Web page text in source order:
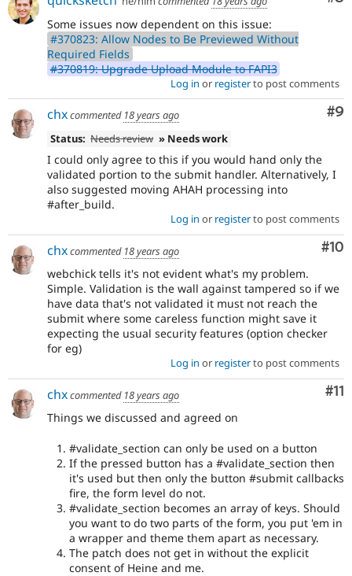
Some issues now dependent on this issue:
#370823: Allow Nodes to Be Previewed Without
Required Fields
#370819: Upgrade Upload Module to FAPI3
Log in or registerto post comments
#9
chxcommented 18 years ago
Status: Needs review » Needs work
I could only agree to this if you would hand only the
validated portion to the submit handler. Alternatively, I
also suggested moving AHAH processing into
#after_build.
Log in or registerto post comments
#10
chxcommented 18 years ago
webchick tells it's not evident what's my problem.
Simple. Validation is the wall against tampered so if we
have data that's not validated it must not reach the
submit where some careless function might save it
expecting the usual security features (option checker
for eg)
Log in or registerto post comments
#11
chxcommented 18 years ago
Things we discussed and agreed on
#validate_section can only be used on a button
If the pressed button has a #validate_section then
it's used but then only the button #submit callbacks
fire, the form level do not.
#validate_section becomes an array of keys. Should
you want to do two parts of the form, you put 'em in
a wrapper and theme them apart as necessary.
The patch does not get in without the explicit
consent of Heine and me.